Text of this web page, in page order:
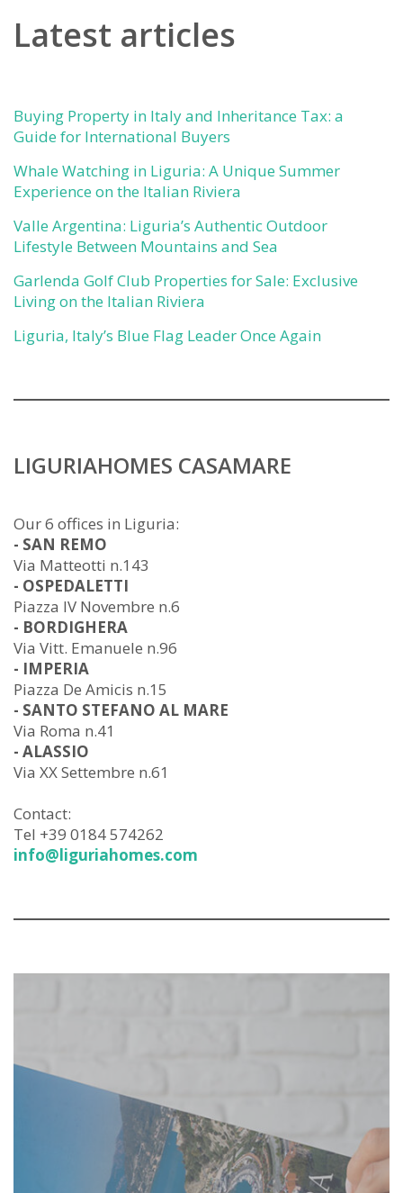
Latest articles
Buying Property in Italy and Inheritance Tax: a
Guide for International Buyers
Whale Watching in Liguria: A Unique Summer
Experience on the Italian Riviera
Valle Argentina: Liguria’s Authentic Outdoor
Lifestyle Between Mountains and Sea
Garlenda Golf Club Properties for Sale: Exclusive
Living on the Italian Riviera
Liguria, Italy’s Blue Flag Leader Once Again
LIGURIAHOMES CASAMARE
Our 6 offices in Liguria:
- SAN REMO
Via Matteotti n.143
- OSPEDALETTI
Piazza IV Novembre n.6
- BORDIGHERA
Via Vitt. Emanuele n.96
- IMPERIA
Piazza De Amicis n.15
- SANTO STEFANO AL MARE
Via Roma n.41
- ALASSIO
Via XX Settembre n.61
Contact:
Tel +39 0184 574262
info@liguriahomes.com